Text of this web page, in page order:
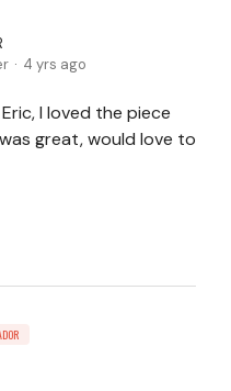
4 yrs ago
I loved the piece
great, would love to